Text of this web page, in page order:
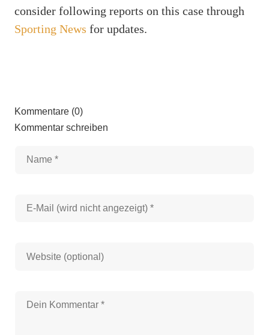
consider following reports on this case through
Sporting News for updates.
Kommentare (0)
Kommentar schreiben